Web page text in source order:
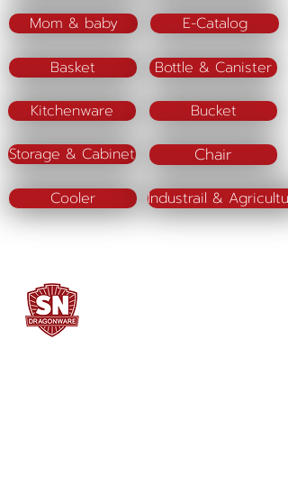
Mom & baby
Basket
Kitchenware
Storage & Cabinet
Cooler
E-Catalog
Bottle & Canister
Bucket
Chair
Industrail &